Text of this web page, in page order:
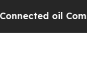
oil